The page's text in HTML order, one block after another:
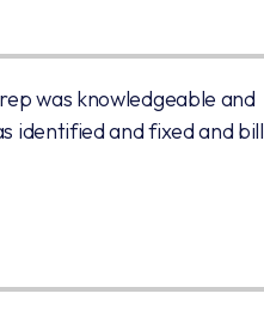
was knowledgeable and
identified and fixed and bill